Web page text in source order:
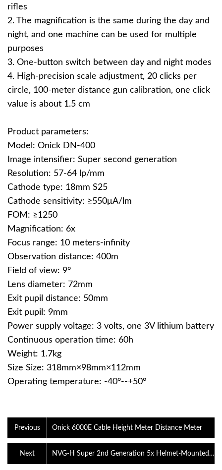
rifles
2. The magnification is the same during the day and
night, and one machine can be used for multiple
purposes
3. One-button switch between day and night modes
4. High-precision scale adjustment, 20 clicks per
circle, 100-meter distance gun calibration, one click
value is about 1.5 cm
Product parameters:
Model: Onick DN-400
Image intensifier: Super second generation
Resolution: 57-64 lp/mm
Cathode type: 18mm S25
Cathode sensitivity: ≥550μA/lm
FOM: ≥1250
Magnification: 6x
Focus range: 10 meters-infinity
Observation distance: 400m
Field of view: 9°
Lens diameter: 72mm
Exit pupil distance: 50mm
Exit pupil: 9mm
Power supply voltage: 3 volts, one 3V lithium battery
Continuous operation time: 60h
Weight: 1.7kg
Size Size: 318mm×98mm×112mm
Operating temperature: -40°--+50°
Previous Onick 6000E Cable Height Meter Distance Meter
NVG-H Super 2nd Generation 5x Helmet-Mounted
Binocular Monocular Night Patrol Low Light Night
Next